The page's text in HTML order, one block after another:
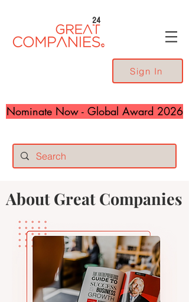
24
Sign In
Nominate Now - Global Award 2026
About Great Companies